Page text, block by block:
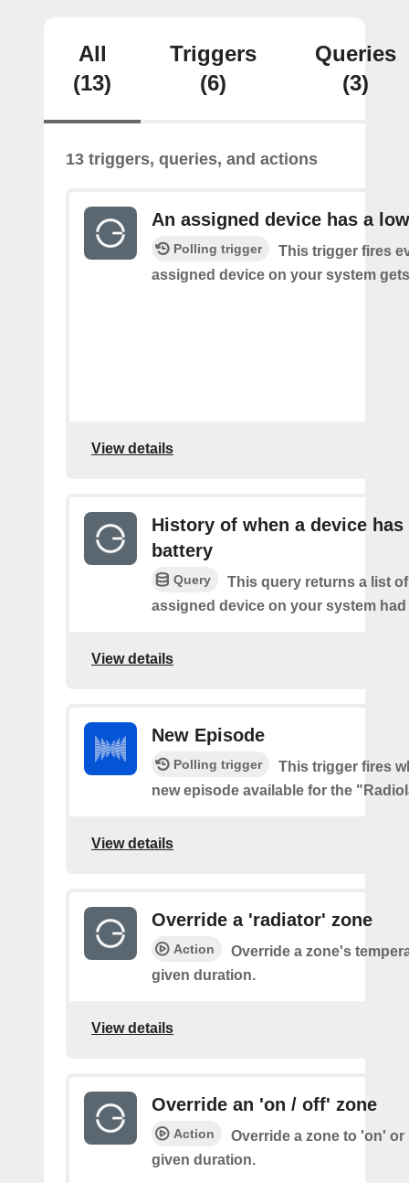
All
(13)
Triggers
(6)
Queries
(3)
13 triggers, queries, and actions
An assigned device has a
Polling trigger
This trigger fires
assigned device on your system
View details
History of when a device has
battery
Query
This query returns a list
assigned device on your system had
View details
New Episode
Polling trigger
This trigger fires
new episode available for the
View details
Override a 'radiator' zone
Action
Override a zone's
given duration.
View details
Override an 'on / off' zone
Action
Override a zone to 'on' or
given duration.